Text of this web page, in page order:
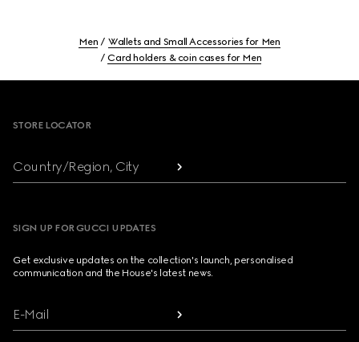
Men
Wallets and Small Accessories for Men
Card holders & coin cases for Men
STORE LOCATOR
Country/Region, City
SIGN UP FOR GUCCI UPDATES
Get exclusive updates on the collection's launch, personalised
communication and the House's latest news.
E-Mail